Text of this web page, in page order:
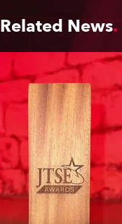
Related News